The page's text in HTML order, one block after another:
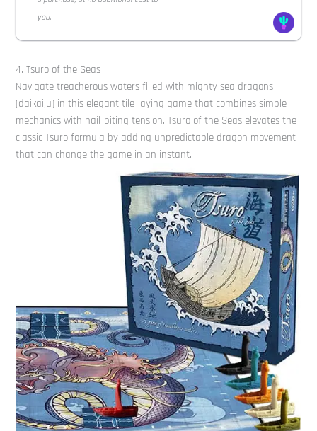
you.
4. Tsuro of the Seas
Navigate treacherous waters filled with mighty sea dragons
(daikaiju) in this elegant tile-laying game that combines simple
mechanics with nail-biting tension. Tsuro of the Seas elevates the
classic Tsuro formula by adding unpredictable dragon movement
that can change the game in an instant.